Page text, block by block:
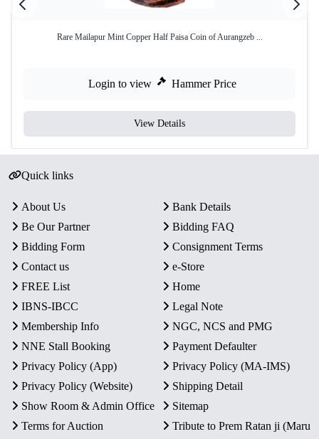
Rare Mailapur Mint Copper Half Paisa Coin of Aurangzeb ...
Login to view Hammer Price
View Details
Quick links
About Us
Bank Details
Be Our Partner
Bidding FAQ
Bidding Form
Consignment Terms
Contact us
e-Store
FREE List
Home
IBNS-IBCC
Legal Note
Membership Info
NGC, NCS and PMG
NNE Stall Booking
Payment Defaulter
Privacy Policy (App)
Privacy Policy (MA-IMS)
Privacy Policy (Website)
Shipping Detail
Show Room & Admin Office
Sitemap
Terms for Auction
Tribute to Prem Ratan ji (Maru